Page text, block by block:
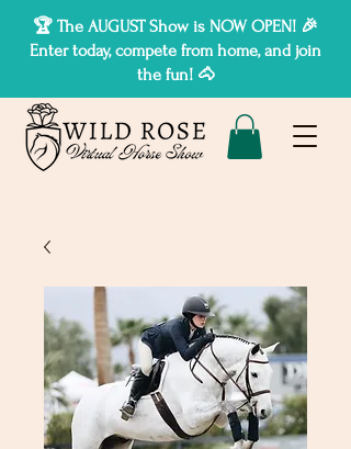
🏆 The AUGUST Show is NOW OPEN! 🎉
Enter today, compete from home, and join
the fun! 🐴